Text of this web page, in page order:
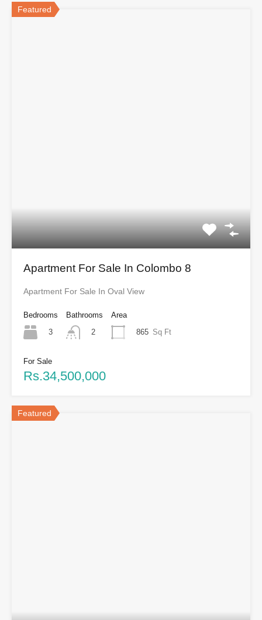
Featured
Apartment For Sale In Colombo 8
Apartment For Sale In Oval View
Bedrooms
3
Bathrooms
2
Area
865 Sq Ft
For Sale
Rs.34,500,000
Featured